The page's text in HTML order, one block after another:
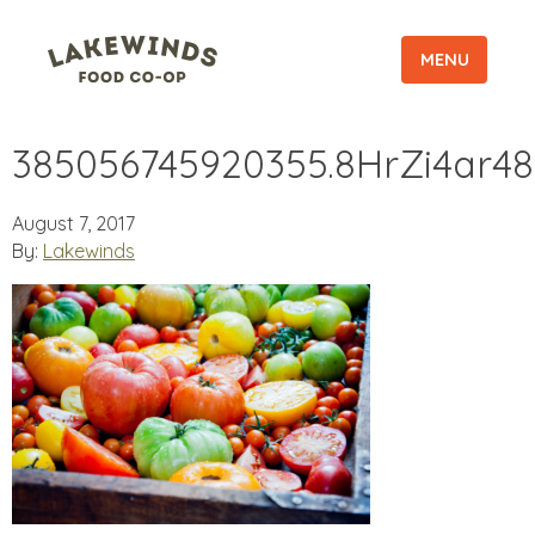
MENU
August 7, 2017
By: Lakewinds